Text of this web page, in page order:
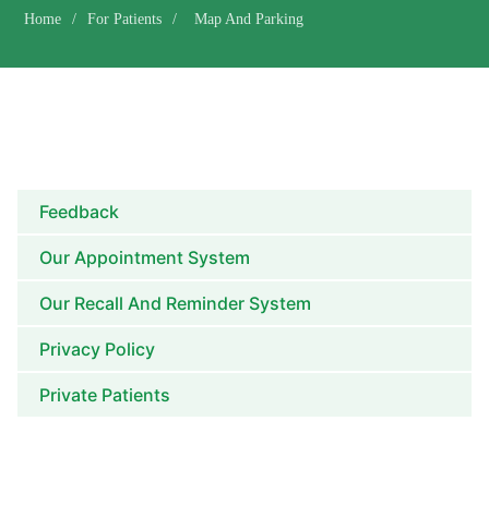
Home / For Patients / Map And Parking
Feedback
Our Appointment System
Our Recall And Reminder System
Privacy Policy
Private Patients